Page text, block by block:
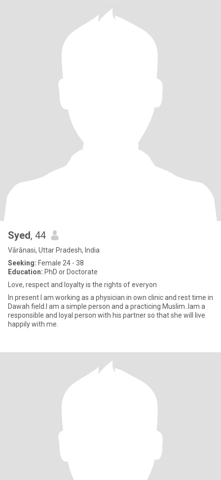
Syed, 44
Vārānasi, Uttar Pradesh, India
Seeking: Female 24 - 38
Education: PhD or Doctorate
Love, respect and loyalty is the rights of everyon
In present I am working as a physician in own clinic and rest time in
Dawah field.I am a simple person and a practicing Muslim..Iam a
responsible and loyal person with his partner so that she will live
happily with me.